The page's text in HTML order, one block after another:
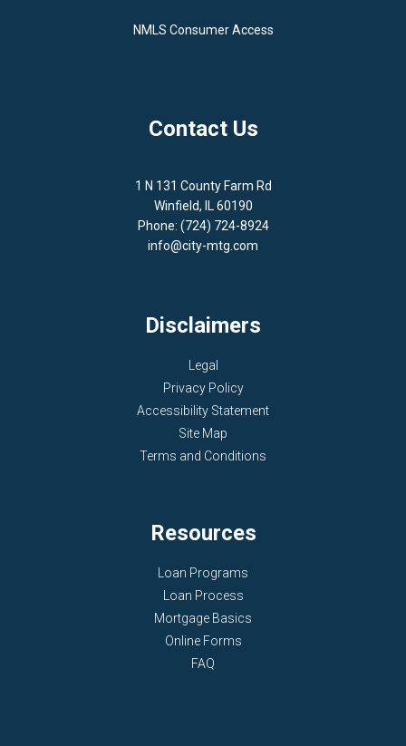
NMLS Consumer Access
Contact Us
1 N 131 County Farm Rd
Winfield, IL 60190
Phone: (724) 724-8924
info@city-mtg.com
Disclaimers
Legal
Privacy Policy
Accessibility Statement
Site Map
Terms and Conditions
Resources
Loan Programs
Loan Process
Mortgage Basics
Online Forms
FAQ